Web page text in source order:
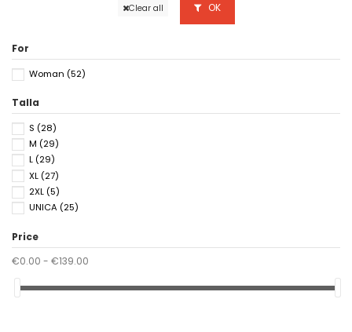
Clear all OK
For
Woman (52)
Talla
S (28)
M (29)
L (29)
XL (27)
2XL (5)
UNICA (25)
Price
€0.00 - €139.00